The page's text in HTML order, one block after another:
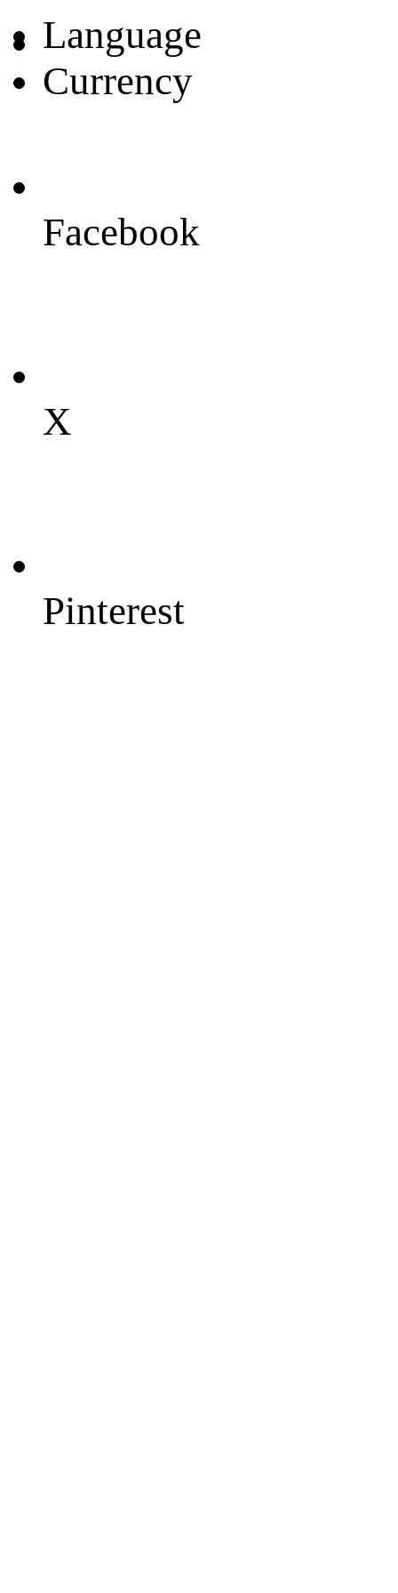
Language
Currency
Facebook
X
Pinterest